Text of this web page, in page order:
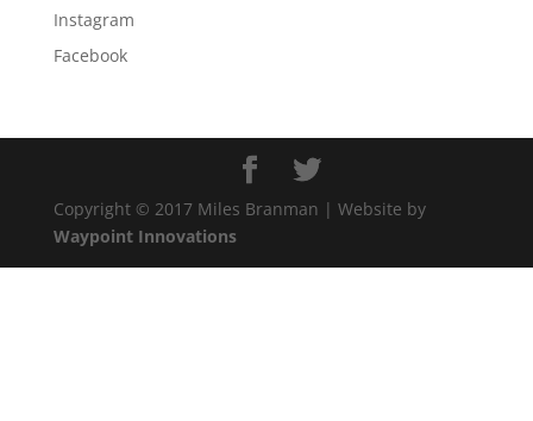
Instagram
Facebook
Copyright © 2017 Miles Branman | Website by
Waypoint Innovations